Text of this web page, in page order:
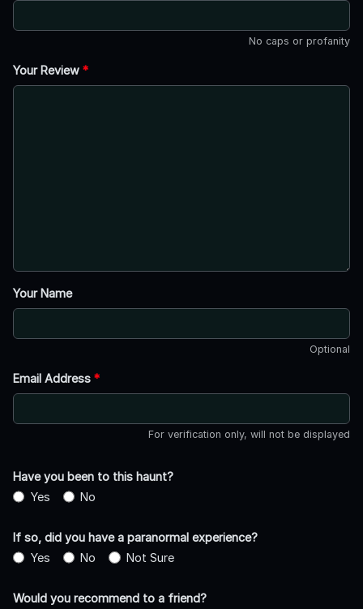
No caps or profanity
Your Review *
Your Name
Optional
Email Address *
For verification only, will not be displayed
Have you been to this haunt?
Yes
No
If so, did you have a paranormal experience?
Yes
No Not Sure
Would you recommend to a friend?